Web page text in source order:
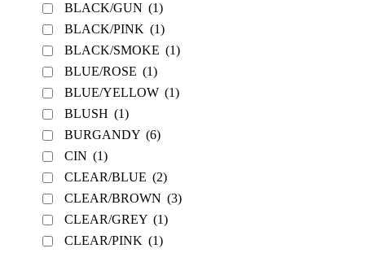
BLACK/GUN (1)
BLACK/PINK (1)
BLACK/SMOKE (1)
BLUE/ROSE (1)
BLUE/YELLOW (1)
BLUSH (1)
BURGANDY (6)
CIN (1)
CLEAR/BLUE (2)
CLEAR/BROWN (3)
CLEAR/GREY (1)
CLEAR/PINK (1)